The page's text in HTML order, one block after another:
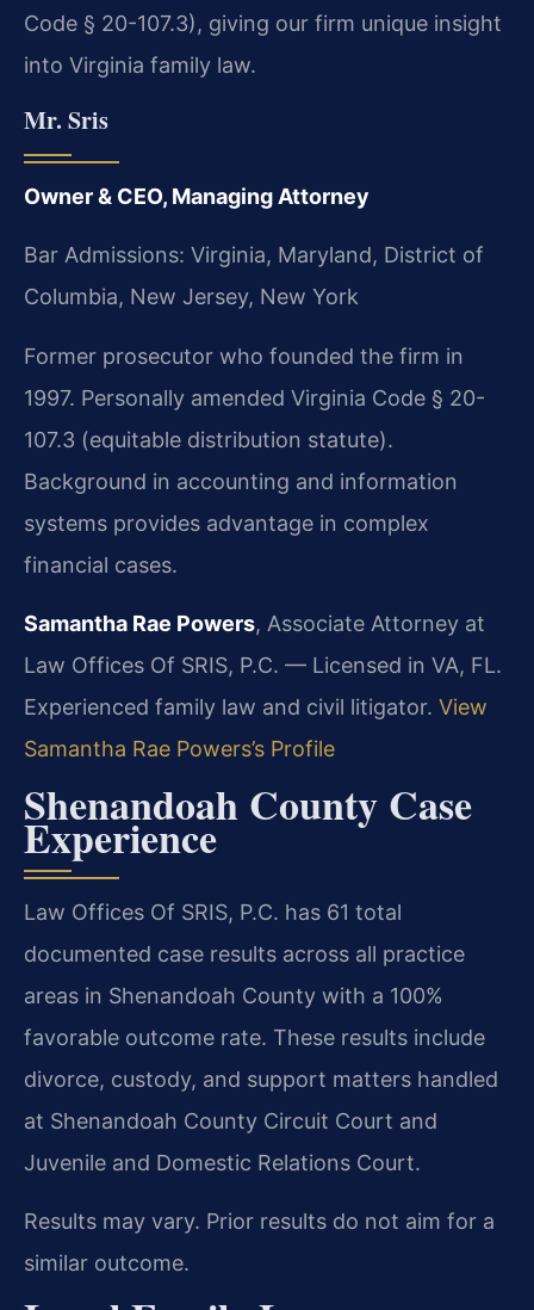
Code § 20-107.3), giving our firm unique insight
into Virginia family law.
Mr. Sris
Owner & CEO, Managing Attorney
Bar Admissions: Virginia, Maryland, District of
Columbia, New Jersey, New York
Former prosecutor who founded the firm in
1997. Personally amended Virginia Code § 20-
107.3 (equitable distribution statute).
Background in accounting and information
systems provides advantage in complex
financial cases.
Samantha Rae Powers, Associate Attorney at
Law Offices Of SRIS, P.C. — Licensed in VA, FL.
Experienced family law and civil litigator. View
Samantha Rae Powers’s Profile
Shenandoah County Case
Experience
Law Offices Of SRIS, P.C. has 61 total
documented case results across all practice
areas in Shenandoah County with a 100%
favorable outcome rate. These results include
divorce, custody, and support matters handled
at Shenandoah County Circuit Court and
Juvenile and Domestic Relations Court.
Results may vary. Prior results do not aim for a
similar outcome.